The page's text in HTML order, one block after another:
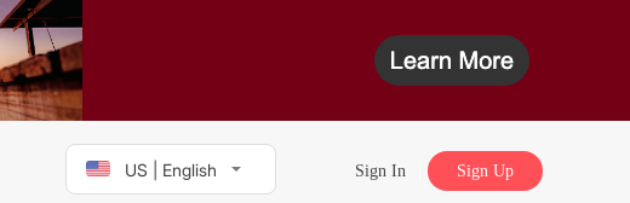
US | English Sign In Sign Up